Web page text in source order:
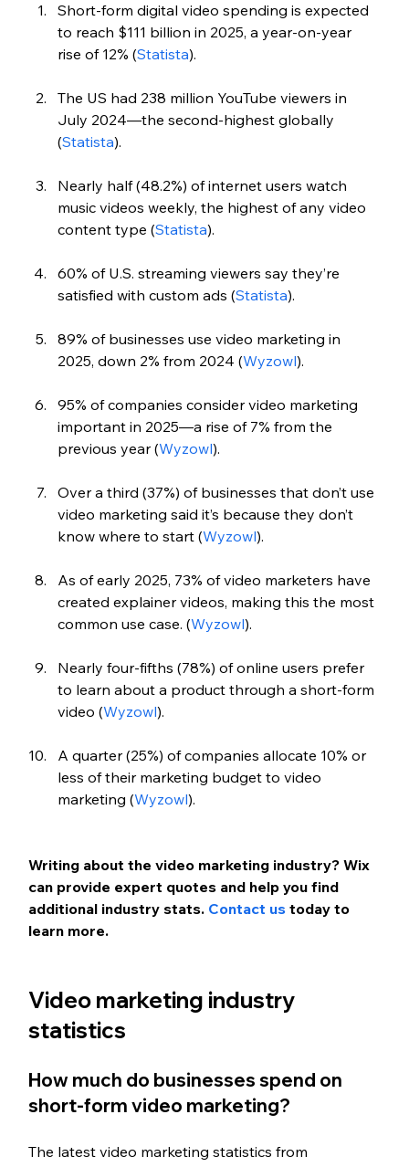
Short-form digital video spending is expected
to reach $111 billion in 2025, a year-on-year
rise of 12% (Statista).
The US had 238 million YouTube viewers in
July 2024—the second-highest globally
(Statista).
Nearly half (48.2%) of internet users watch
music videos weekly, the highest of any video
content type (Statista).
60% of U.S. streaming viewers say they’re
satisfied with custom ads (Statista).
89% of businesses use video marketing in
2025, down 2% from 2024 (Wyzowl).
95% of companies consider video marketing
important in 2025—a rise of 7% from the
previous year (Wyzowl).
Over a third (37%) of businesses that don’t use
video marketing said it’s because they don’t
know where to start (Wyzowl).
As of early 2025, 73% of video marketers have
created explainer videos, making this the most
common use case. (Wyzowl).
Nearly four-fifths (78%) of online users prefer
to learn about a product through a short-form
video (Wyzowl).
A quarter (25%) of companies allocate 10% or
less of their marketing budget to video
marketing (Wyzowl).
Writing about the video marketing industry? Wix
can provide expert quotes and help you find
additional industry stats. Contact us today to
learn more.
Video marketing industry
statistics
How much do businesses spend on
short-form video marketing?
The latest video marketing statistics from